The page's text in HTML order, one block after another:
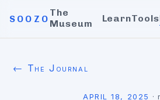
SOOZO
The
Museum
LearnTools
← The Journal
APRIL 18, 2025 ·